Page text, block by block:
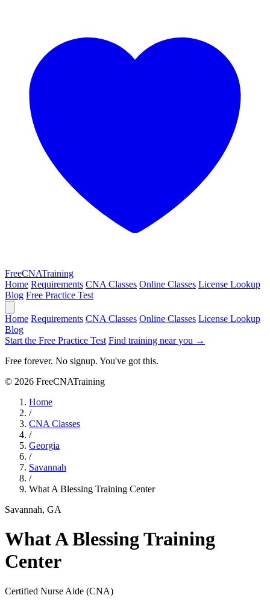
FreeCNATraining
Home Requirements CNA Classes Online Classes License Lookup
Blog Free Practice Test
Home Requirements CNA Classes Online Classes License Lookup
Blog
Start the Free Practice Test Find training near you →
Free forever. No signup. You've got this.
© 2026 FreeCNATraining
Home
/
CNA Classes
/
Georgia
/
Savannah
/
What A Blessing Training Center
Savannah, GA
What A Blessing Training
Center
Certified Nurse Aide (CNA)